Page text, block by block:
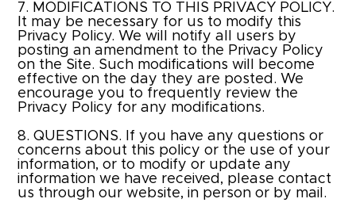
7. MODIFICATIONS TO THIS PRIVACY POLICY.
It may be necessary for us to modify this
Privacy Policy. We will notify all users by
posting an amendment to the Privacy Policy
on the Site. Such modifications will become
effective on the day they are posted. We
encourage you to frequently review the
Privacy Policy for any modifications.
8. QUESTIONS. If you have any questions or
concerns about this policy or the use of your
information, or to modify or update any
information we have received, please contact
us through our website, in person or by mail.​